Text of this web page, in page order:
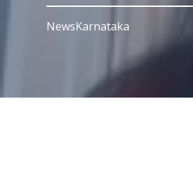
NewsKarnataka